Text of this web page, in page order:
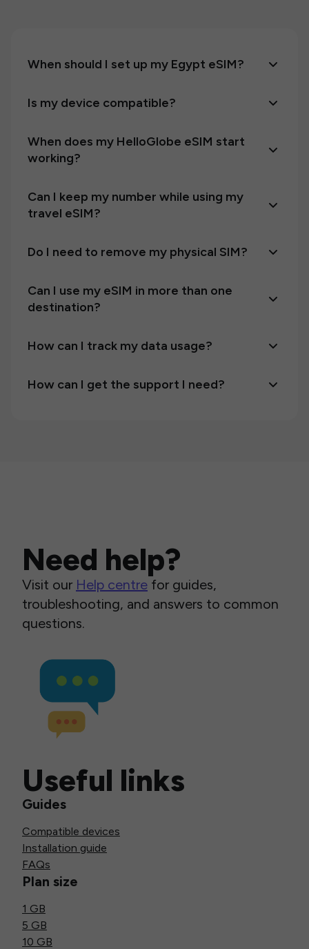
When should I set up my Egypt eSIM?
Is my device compatible?
When does my HelloGlobe eSIM start
working?
Can I keep my number while using my
travel eSIM?
Do I need to remove my physical SIM?
Can I use my eSIM in more than one
destination?
How can I track my data usage?
How can I get the support I need?
Need help?
Visit our Help centre for guides,
troubleshooting, and answers to common
questions.
Useful links
Guides
Compatible devices
Installation guide
FAQs
Plan size
1 GB
5 GB
10 GB